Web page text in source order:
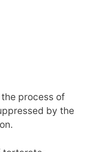
process of
by the